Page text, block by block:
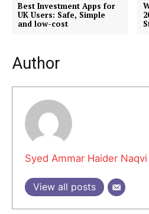
Best Investment Apps for
UK Users: Safe, Simple
and low-cost
Author
Syed Ammar Haider Naqvi
View all posts